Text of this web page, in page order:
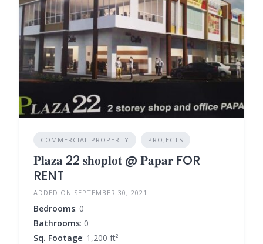
COMMERCIAL PROPERTY PROJECTS
𝐏𝐥𝐚𝐳𝐚 22 𝐬𝐡𝐨𝐩𝐥𝐨𝐭 @ 𝐏𝐚𝐩𝐚𝐫 FOR
RENT
ADDED ON SEPTEMBER 30, 2021
Bedrooms: 0
Bathrooms: 0
Sq. Footage: 1,200 ft²